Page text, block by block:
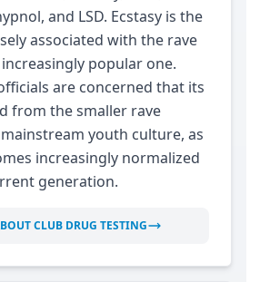
and LSD. Ecstasy is the
associated with the rave
popular one.
are concerned that its
from the smaller rave
youth culture, as
increasingly normalized
generation.
CLUB DRUG TESTING